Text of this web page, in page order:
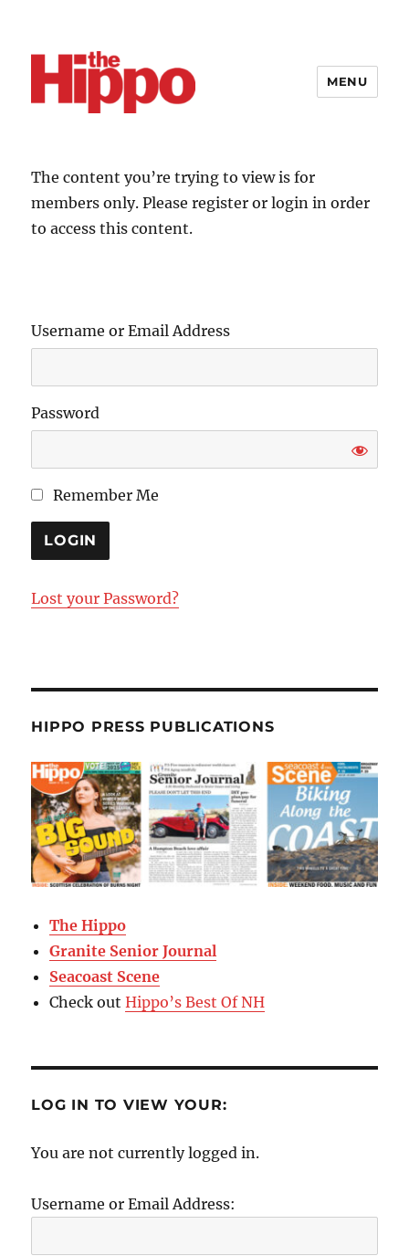
MENU
The content you’re trying to view is for
members only. Please register or login in order
to access this content.
Username or Email Address
Password
Remember Me
Lost your Password?
HIPPO PRESS PUBLICATIONS
The Hippo
Granite Senior Journal
Seacoast Scene
Check outHippo’s Best Of NH
LOG IN TO VIEW YOUR:
You are not currently logged in.
Username or Email Address: